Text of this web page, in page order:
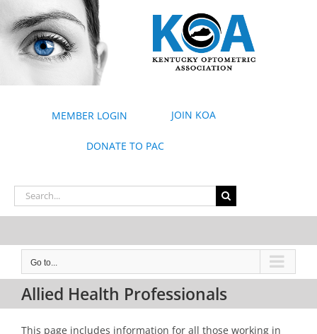
content
MEMBER LOGIN JOIN KOA
DONATE TO PAC
Search
for:
Go to...
Allied Health Professionals
This page includes information for all those working in